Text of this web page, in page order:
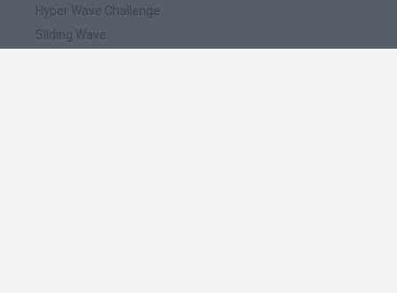
Hyper Wave Challenge
Sliding Wave